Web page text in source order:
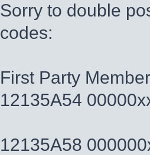
Sorry to double
codes:
First Party
12135A54
12135A58